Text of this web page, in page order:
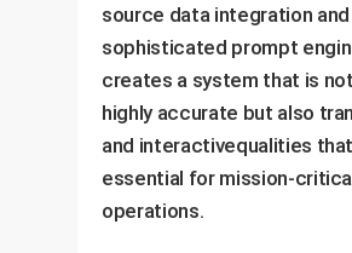
source data integration and
sophisticated prompt
creates a system that is
highly accurate but also
and interactivequalities
essential for mission-
operations.